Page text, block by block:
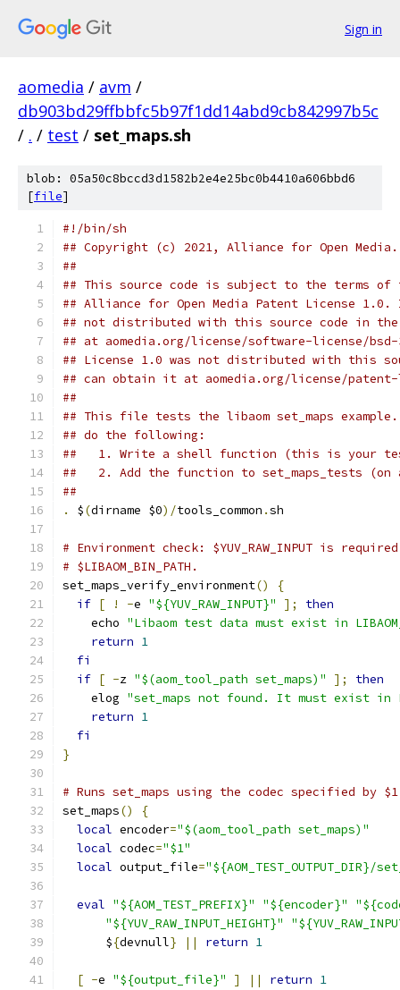
Sign in
aomedia / avm /
db903bd29ffbbfc5b97f1dd14abd9cb842997b5c
/ . / test / set_maps.sh
blob: 05a50c8bccd3d1582b2e4e25bc0b4410a606bbd6
[file]
#!/bin/sh
## Copyright (c) 2021, Alliance for Open
##
## This source code is subject to the terms of
## Alliance for Open Media Patent License 1.0.
## not distributed with this source code in
## at aomedia.org/license/software-license/
## License 1.0 was not distributed with this
## can obtain it at aomedia.org/license/
##
## This file tests the libaom set_maps
## do the following:
##   1. Write a shell function (this is your
##   2. Add the function to set_maps_tests
##
.
$(dirname $0)/tools_common .sh
# Environment check: $YUV_RAW_INPUT is
# $LIBAOM_BIN_PATH.
set_maps_verify_environment()
{
if [ ! -e "${YUV_RAW_INPUT}" ];
then
    echo
"Libaom test data must exist in
return 1
fi
if [ -z "$(aom_tool_path set_maps)" ];
then
    elog
"set_maps not found. It must exist in
return 1
fi
}
# Runs set_maps using the codec specified by
set_maps()
{
local encoder="$(aom_tool_path set_maps)"
local codec="$1"
local output_file=
eval "${AOM_TEST_PREFIX}" "${encoder}"
"${YUV_RAW_INPUT_HEIGHT}"
      $
{devnull} || return 1
[ -e "${output_file}" ] || return 1